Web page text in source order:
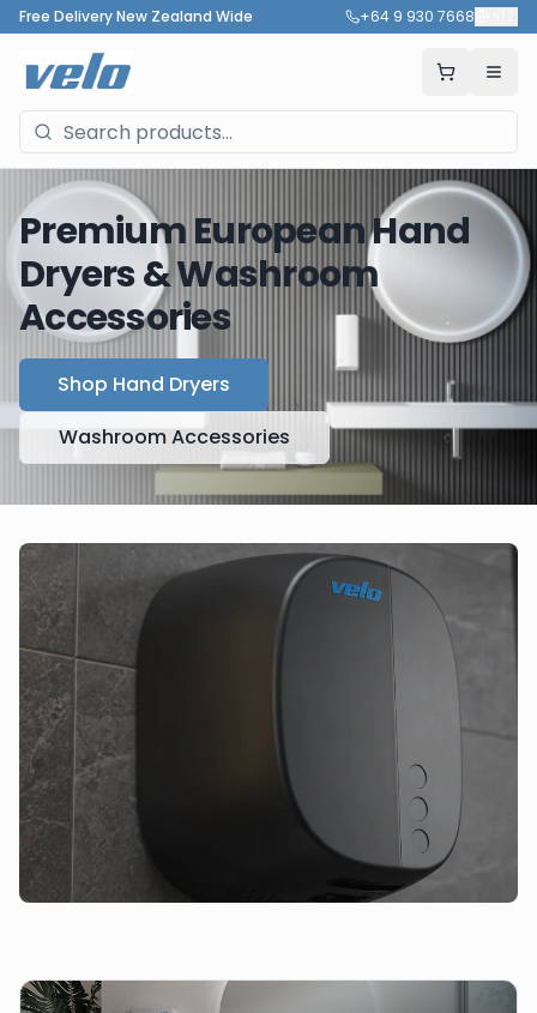
Free Delivery New Zealand Wide +64 9 930 7668
Premium European Hand
Dryers & Washroom
Accessories
Shop Hand Dryers
Washroom Accessories